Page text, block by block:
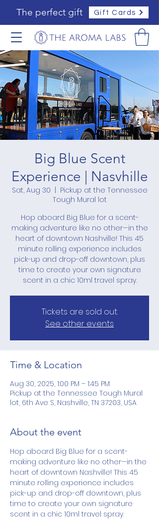
The perfect gift Gift Cards
Big Blue Scent
Experience | Nasvhille
Sat, Aug 30
  |
Pickup at the Tennessee
Tough Mural lot
Hop aboard Big Blue for a scent-
making adventure like no other—in the
heart of downtown Nashville! This 45
minute rolling experience includes
pick-up and drop-off downtown, plus
time to create your own signature
scent in a chic 10ml travel spray.
Tickets are sold out.
See other events
Time & Location
Aug 30, 2025, 1:00 PM – 1:45 PM
Pickup at the Tennessee Tough Mural
lot, 6th Ave S, Nashville, TN 37203, USA
About the event
Hop aboard Big Blue for a scent-
making adventure like no other—in the
heart of downtown Nashville! This 45
minute rolling experience includes
pick-up and drop-off downtown, plus
time to create your own signature
scent in a chic 10ml travel spray.